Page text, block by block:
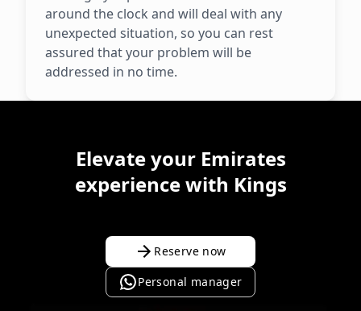
around the clock and will deal with any
unexpected situation, so you can rest
assured that your problem will be
addressed in no time.
Elevate your Emirates
experience with Kings
Reserve now
Personal manager